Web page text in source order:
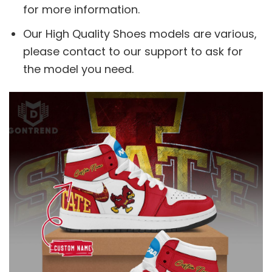
for more information.
Our High Quality Shoes models are various,
please contact to our support to ask for
the model you need.